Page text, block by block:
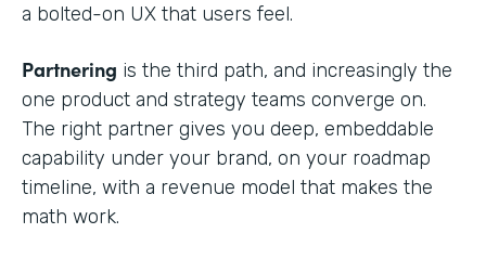
a bolted-on UX that users feel.
Partnering is the third path, and increasingly the
one product and strategy teams converge on.
The right partner gives you deep, embeddable
capability under your brand, on your roadmap
timeline, with a revenue model that makes the
math work.